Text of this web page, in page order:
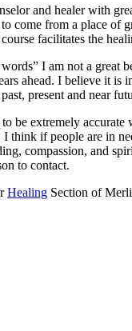
and healer with
come from a place of
facilitates the
I am not a great
ahead. I believe it is
present and near
be extremely accurate
think if people are in
compassion, and
to contact.
Healing Section of